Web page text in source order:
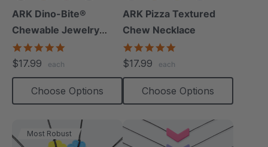
+8 more
ARK Dino-Bite®
Chewable Jewelry
Necklace
$17.99 each
Choose Options
+3 more
ARK Pizza Textured
Chew Necklace
$17.99 each
Choose Options
Most Robust